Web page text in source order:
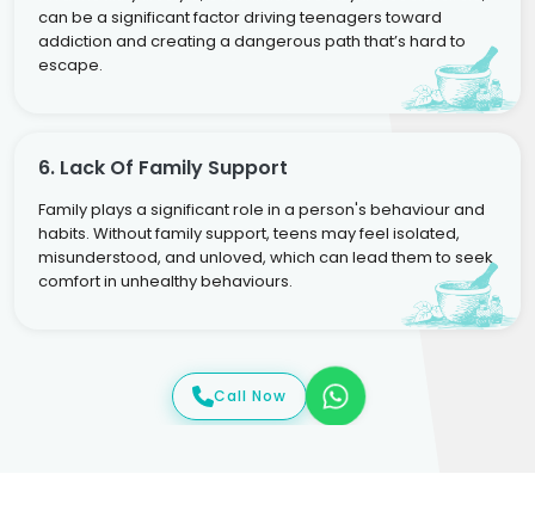
can be a significant factor driving teenagers toward
addiction and creating a dangerous path that’s hard to
escape.
6. Lack Of Family Support
Family plays a significant role in a person's behaviour and
habits. Without family support, teens may feel isolated,
misunderstood, and unloved, which can lead them to seek
comfort in unhealthy behaviours.
Call Now